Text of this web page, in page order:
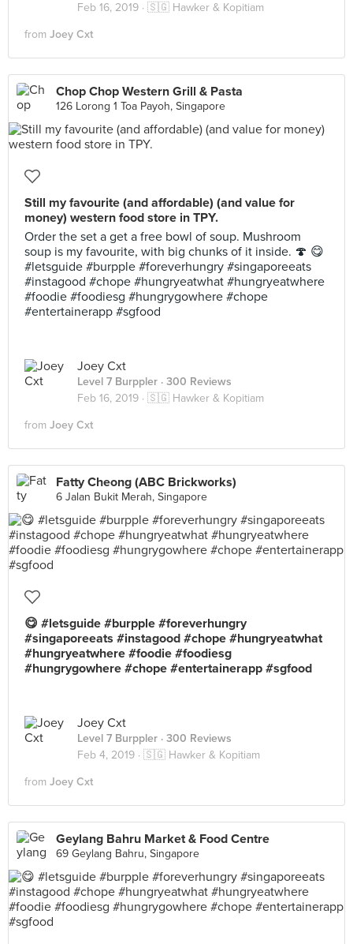
Feb 16, 2019 · 🇸🇬 Hawker & Kopitiam
from Joey Cxt
Chop Chop Western Grill & Pasta
126 Lorong 1 Toa Payoh, Singapore
Still my favourite (and affordable) (and value for
money) western food store in TPY.
Order the set a get a free bowl of soup. Mushroom
soup is my favourite, with big chunks of it inside. 🍄 😋
#letsguide #burpple #foreverhungry #singaporeeats
#instagood #chope #hungryeatwhat #hungryeatwhere
#foodie #foodiesg #hungrygowhere #chope
#entertainerapp #sgfood
Joey Cxt
Level 7 Burppler · 300 Reviews
Feb 16, 2019 · 🇸🇬 Hawker & Kopitiam
from Joey Cxt
Fatty Cheong (ABC Brickworks)
6 Jalan Bukit Merah, Singapore
😋 #letsguide #burpple #foreverhungry
#singaporeeats #instagood #chope #hungryeatwhat
#hungryeatwhere #foodie #foodiesg
#hungrygowhere #chope #entertainerapp #sgfood
Joey Cxt
Level 7 Burppler · 300 Reviews
Feb 4, 2019 · 🇸🇬 Hawker & Kopitiam
from Joey Cxt
Geylang Bahru Market & Food Centre
69 Geylang Bahru, Singapore